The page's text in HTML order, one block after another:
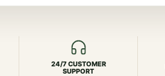
24/7 CUSTOMER
SUPPORT